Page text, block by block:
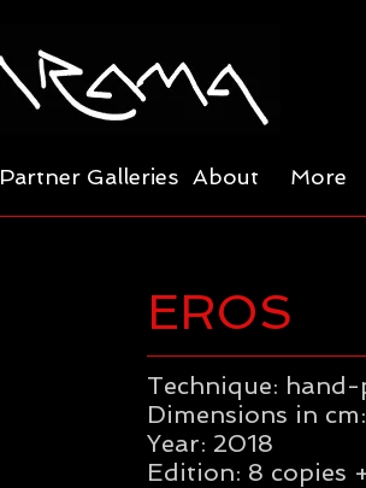
Partner Galleries About More
EROS
Technique:
Dimensions in
Year: 2018
Edition: 8 copies